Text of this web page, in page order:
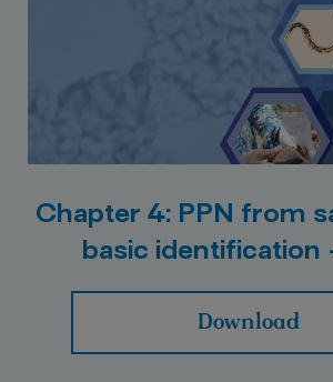
Chapter 4: PPN from
basic identification
Download